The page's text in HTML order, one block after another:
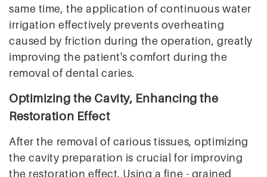
same time, the application of continuous water
irrigation effectively prevents overheating
caused by friction during the operation, greatly
improving the patient's comfort during the
removal of dental caries.
Optimizing the Cavity, Enhancing the
Restoration Effect
After the removal of carious tissues, optimizing
the cavity preparation is crucial for improving
the restoration effect. Using a fine - grained